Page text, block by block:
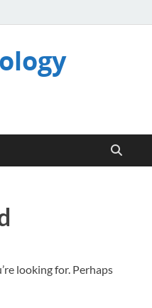
looking for. Perhaps